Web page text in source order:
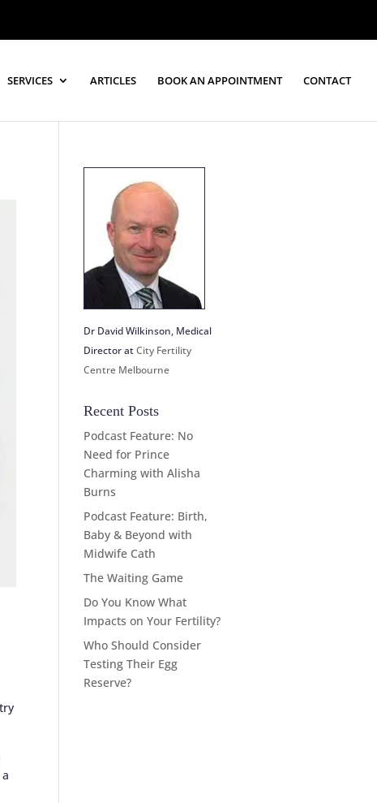
SERVICES ARTICLES BOOK AN APPOINTMENT CONTACT
Dr David Wilkinson, Medical
Director atCity Fertility
Centre Melbourne
Recent Posts
Podcast Feature: No
Need for Prince
Charming with Alisha
Burns
Podcast Feature: Birth,
Baby & Beyond with
Midwife Cath
The Waiting Game
Do You Know What
Impacts on Your Fertility?
Who Should Consider
Testing Their Egg
Reserve?